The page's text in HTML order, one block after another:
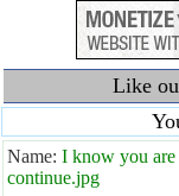
Like
Name: I know you
continue.jpg